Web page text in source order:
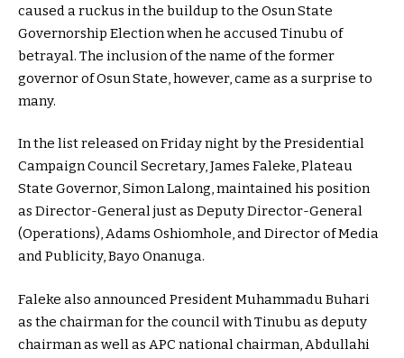
caused a ruckus in the buildup to the Osun State
Governorship Election when he accused Tinubu of
betrayal. The inclusion of the name of the former
governor of Osun State, however, came as a surprise to
many.
In the list released on Friday night by the Presidential
Campaign Council Secretary, James Faleke, Plateau
State Governor, Simon Lalong, maintained his position
as Director-General just as Deputy Director-General
(Operations), Adams Oshiomhole, and Director of Media
and Publicity, Bayo Onanuga.
Faleke also announced President Muhammadu Buhari
as the chairman for the council with Tinubu as deputy
chairman as well as APC national chairman, Abdullahi